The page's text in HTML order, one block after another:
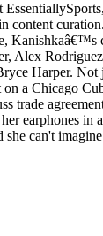
content
Kanishkaâ€™s
Alex
Harper. Not
on a Chicago
trade
earphones in
she can't